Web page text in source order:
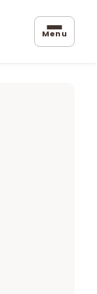
Menu